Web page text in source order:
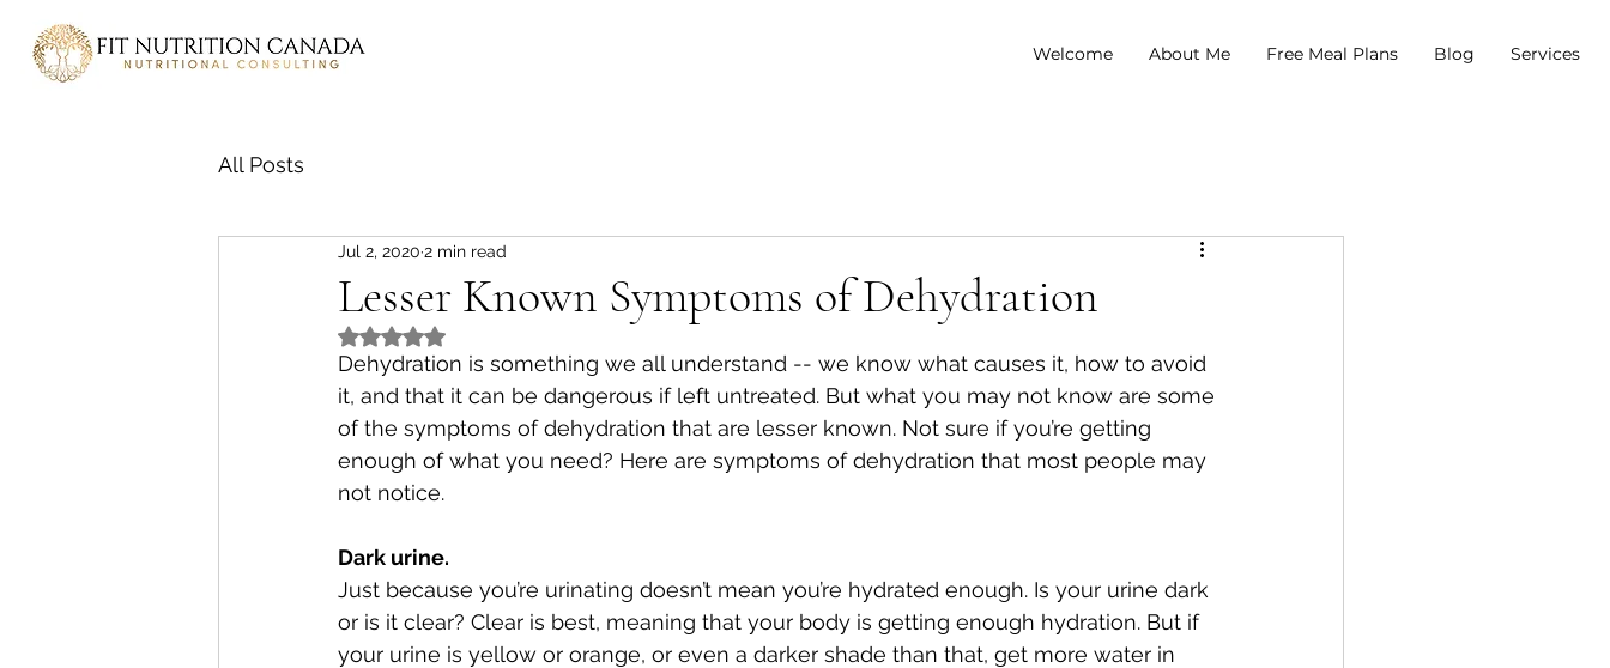
Welcome About Me Free Meal Plans Blog Services
All Posts
Lesser Known Symptoms of Dehydration
Jul 2, 2020 2 min read
Rated NaN out of 5 stars.
Dehydration is something we all understand -- we know what causes it, how to avoid
it, and that it can be dangerous if left untreated. But what you may not know are some
of the symptoms of dehydration that are lesser known. Not sure if you’re getting
enough of what you need? Here are symptoms of dehydration that most people may
not notice.
Dark urine.
Just because you’re urinating doesn’t mean you’re hydrated enough. Is your urine dark
or is it clear? Clear is best, meaning that your body is getting enough hydration. But if
your urine is yellow or orange, or even a darker shade than that, get more water in